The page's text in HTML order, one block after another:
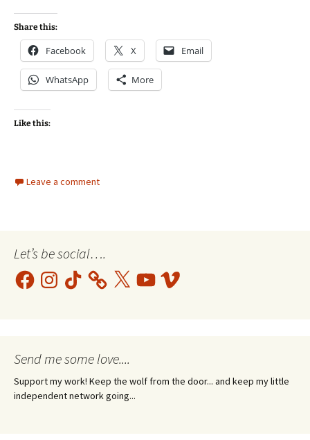
Share this:
Facebook X Email
WhatsApp More
Like this:
Leave a comment
Let’s be social….
FacebookInstagram
TikTok X YouTubeVimeo
Send me some love....
Support my work! Keep the wolf from the door... and keep my little
independent network going...